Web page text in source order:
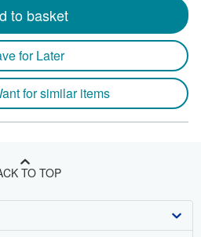
to basket
for Later
for similar items
TO TOP